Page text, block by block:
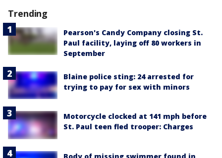
Trending
Pearson's Candy Company closing St.
Paul facility, laying off 80 workers in
September
Blaine police sting: 24 arrested for
trying to pay for sex with minors
Motorcycle clocked at 141 mph before
St. Paul teen fled trooper: Charges
Body of missing swimmer found in